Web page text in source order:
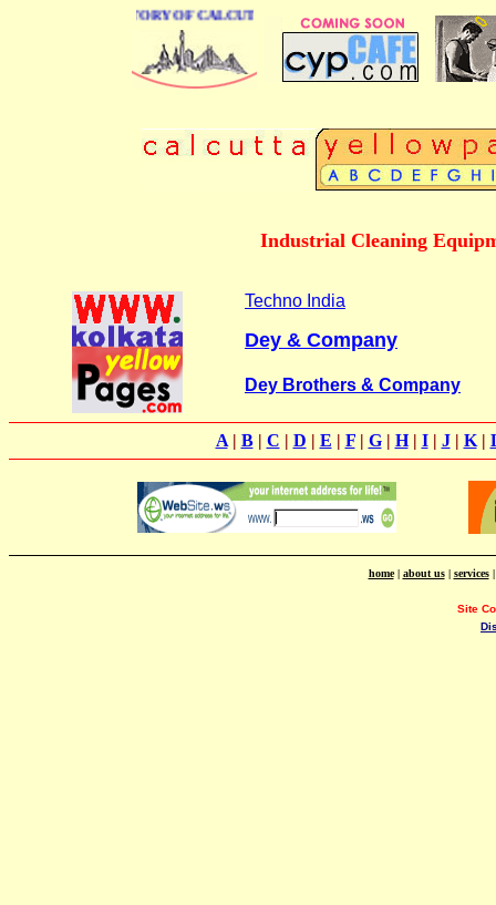
DIRECTORY OF CALCUTTA
Industrial Cleaning
Techno India
Dey & Company
Dey Brothers & Company
A| B| C | D | E | F| G| H| I| J| K|
home| about us| services
Site